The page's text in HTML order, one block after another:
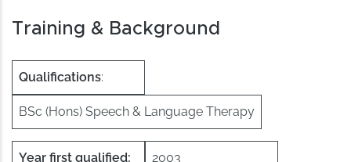
Training & Background
Qualifications:
BSc (Hons) Speech & Language Therapy
Year first qualified: 2003